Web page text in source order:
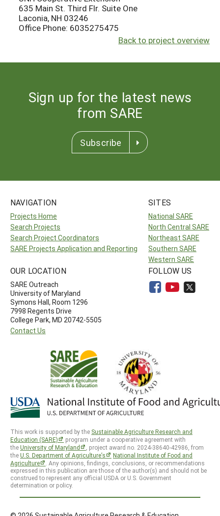
635 Main St. Third Flr. Suite One
Laconia, NH 03246
Office Phone: 6035275475
Back to project overview
Sign up for the latest news
from SARE
Subscribe
NAVIGATION
Projects Home
Search Projects
Search Project Coordinators
SARE Projects Application and Reporting
SITES
National SARE
North Central SARE
Northeast SARE
Southern SARE
Western SARE
OUR LOCATION
SARE Outreach
University of Maryland
Symons Hall, Room 1296
7998 Regents Drive
College Park, MD 20742-5505
Contact Us
FOLLOW US
This work is supported by the Sustainable Agriculture Research and
Education (SARE)
program under a cooperative agreement with
theUniversity of Maryland
, project award no. 2024-38640-42986, from
theU.S. Department of Agriculture’s
National Institute of Food and
Agriculture
. Any opinions, findings, conclusions, or recommendations
expressed in this publication are those of the author(s) and should not be
construed to represent any official USDA or U.S. Government
determination or policy.